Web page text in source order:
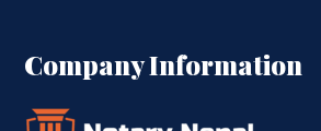
Company Information